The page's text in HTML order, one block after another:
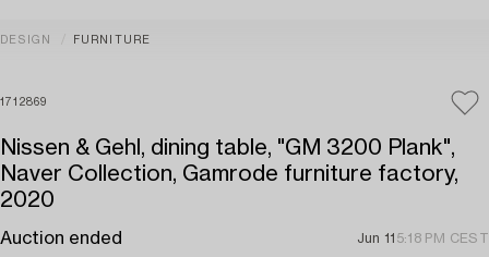
DESIGN FURNITURE
1712869
Nissen & Gehl, dining table, "GM 3200 Plank",
Naver Collection, Gamrode furniture factory,
2020
Auction ended Jun 11 5:18 PM CEST